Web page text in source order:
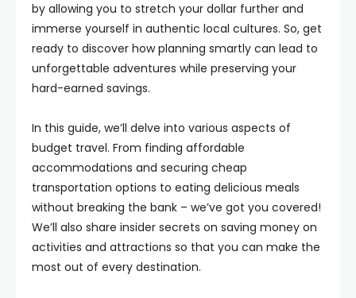
by allowing you to stretch your dollar further and
immerse yourself in authentic local cultures. So, get
ready to discover how planning smartly can lead to
unforgettable adventures while preserving your
hard-earned savings.
In this guide, we’ll delve into various aspects of
budget travel. From finding affordable
accommodations and securing cheap
transportation options to eating delicious meals
without breaking the bank – we’ve got you covered!
We’ll also share insider secrets on saving money on
activities and attractions so that you can make the
most out of every destination.